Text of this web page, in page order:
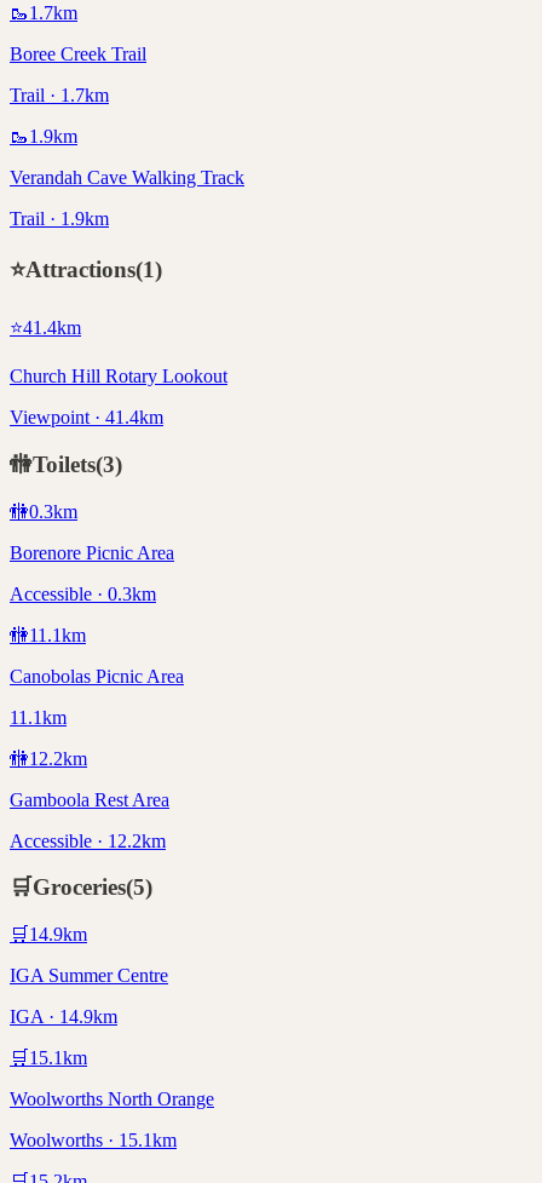
🥾1.7km
Boree Creek Trail
Trail · 1.7km
🥾1.9km
Verandah Cave Walking Track
Trail · 1.9km
⭐Attractions(1)
⭐41.4km
Church Hill Rotary Lookout
Viewpoint · 41.4km
🚻Toilets(3)
🚻0.3km
Borenore Picnic Area
Accessible · 0.3km
🚻11.1km
Canobolas Picnic Area
11.1km
🚻12.2km
Gamboola Rest Area
Accessible · 12.2km
🛒Groceries(5)
🛒 14.9km
IGA Summer Centre
IGA · 14.9km
🛒 15.1km
Woolworths North Orange
Woolworths · 15.1km